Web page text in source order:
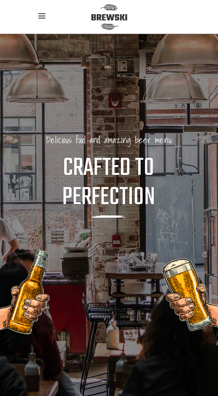
Delicious food and amazing beer menu
CRAFTED TO
PERFECTION